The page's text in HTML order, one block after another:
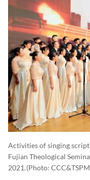
Activities of singing
Fujian Theological
2021.(photo: